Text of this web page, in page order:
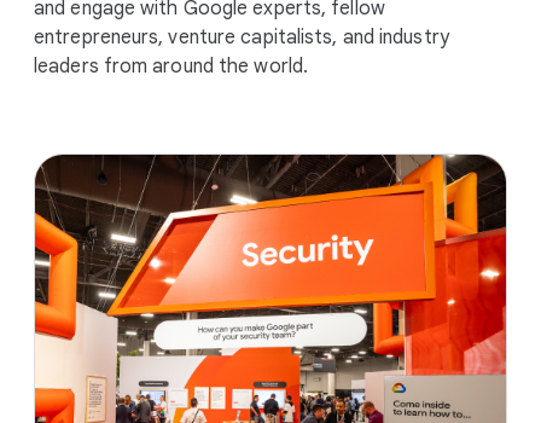
and engage with Google experts, fellow
entrepreneurs, venture capitalists, and industry
leaders from around the world.